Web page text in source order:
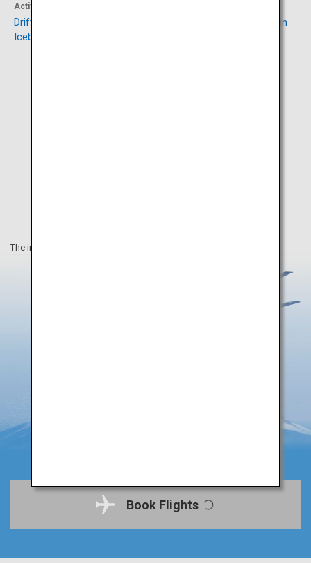
Activity
Drift Ice Sightseeing &
Icebreaker Ship Aurora
SL Fuyu-no-Shitsugen Train
The information on this webpage is as of August 2019.
Book Flights